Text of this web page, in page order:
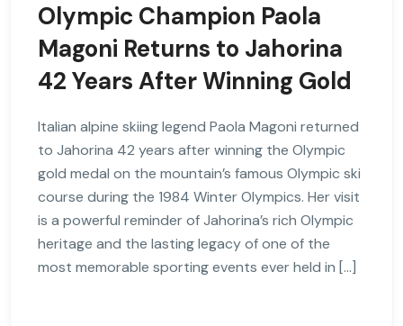
Olympic Champion Paola
Magoni Returns to Jahorina
42 Years After Winning Gold
Italian alpine skiing legend Paola Magoni returned
to Jahorina 42 years after winning the Olympic
gold medal on the mountain’s famous Olympic ski
course during the 1984 Winter Olympics. Her visit
is a powerful reminder of Jahorina’s rich Olympic
heritage and the lasting legacy of one of the
most memorable sporting events ever held in […]